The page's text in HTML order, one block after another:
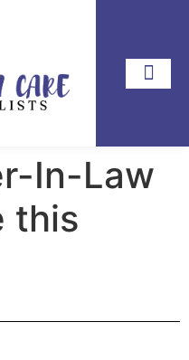
In-Law
this